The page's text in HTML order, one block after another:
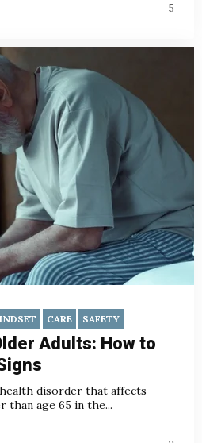
5
CARE SAFETY
Adults: How to
disorder that affects
than age 65 in the...